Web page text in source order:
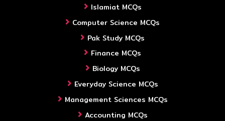
Islamiat MCQs
Computer Science MCQs
Pak Study MCQs
Finance MCQs
Biology MCQs
Everyday Science MCQs
Management Sciences MCQs
Accounting MCQs